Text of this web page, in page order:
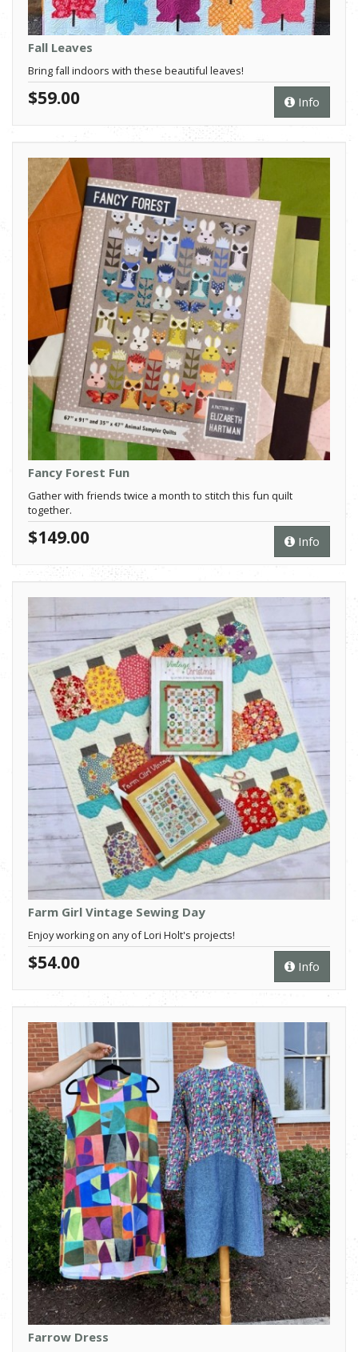
Fall Leaves
Bring fall indoors with these beautiful leaves!
Info
$59.00
Fancy Forest Fun
Gather with friends twice a month to stitch this fun quilt
together.
Info
$149.00
Farm Girl Vintage Sewing Day
Enjoy working on any of Lori Holt's projects!
Info
$54.00
Farrow Dress